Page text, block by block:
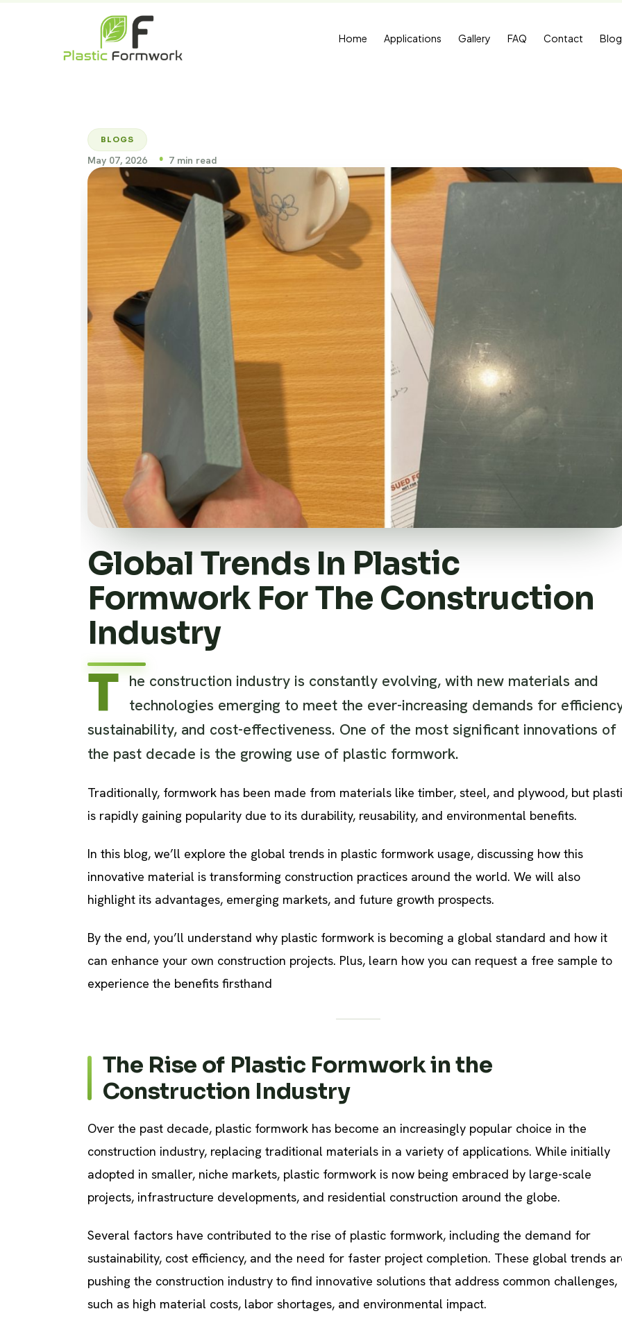
Home Applications Gallery FAQ Contact
Global Trends In Plastic
Formwork For The Construction
Industry
BLOGS
May 07, 2026 • 7 min read
T he construction industry is constantly evolving, with new materials and
technologies emerging to meet the ever-increasing demands for
sustainability, and cost-effectiveness. One of the most significant innovations of
the past decade is the growing use of plastic formwork.
Traditionally, formwork has been made from materials like timber, steel, and plywood, but
is rapidly gaining popularity due to its durability, reusability, and environmental benefits.
In this blog, we’ll explore the global trends in plastic formwork usage, discussing how this
innovative material is transforming construction practices around the world. We will also
highlight its advantages, emerging markets, and future growth prospects.
By the end, you’ll understand why plastic formwork is becoming a global standard and how it
can enhance your own construction projects. Plus, learn how you can request a free sample to
experience the benefits firsthand
The Rise of Plastic Formwork in the
Construction Industry
Over the past decade, plastic formwork has become an increasingly popular choice in the
construction industry, replacing traditional materials in a variety of applications. While initially
adopted in smaller, niche markets, plastic formwork is now being embraced by large-scale
projects, infrastructure developments, and residential construction around the globe.
Several factors have contributed to the rise of plastic formwork, including the demand for
sustainability, cost efficiency, and the need for faster project completion. These global trends
pushing the construction industry to find innovative solutions that address common challenges,
such as high material costs, labor shortages, and environmental impact.